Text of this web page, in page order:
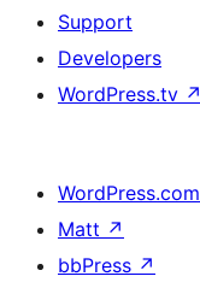
Support
Developers
WordPress.tv ↗
WordPress.com
Matt ↗
bbPress ↗